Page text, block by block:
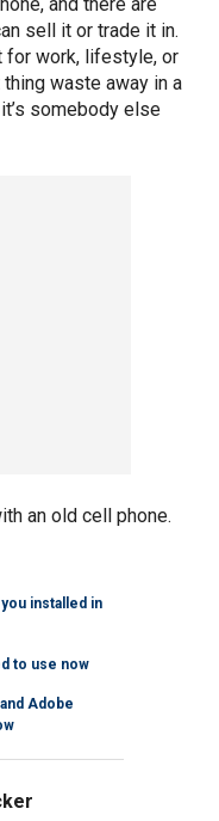
sell it or trade it in.
for work, lifestyle, or
thing waste away in a
somebody else
an old cell phone.
installed in
to use now
Adobe